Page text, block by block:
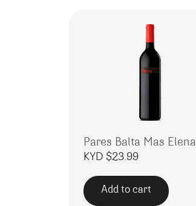
Pares Balta Mas Elena
KYD $23.99
Add to cart